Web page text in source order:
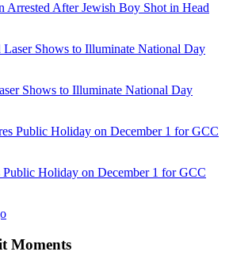
Arrested After Jewish Boy Shot in Head
Shows to Illuminate National Day
Holiday on December 1 for GCC
Moments